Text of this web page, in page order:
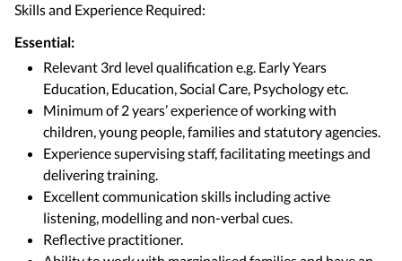
Skills and Experience Required:
Essential:
Relevant 3rd level qualification e.g. Early Years
Education, Education, Social Care, Psychology etc.
Minimum of 2 years’ experience of working with
children, young people, families and statutory agencies.
Experience supervising staff, facilitating meetings and
delivering training.
Excellent communication skills including active
listening, modelling and non-verbal cues.
Reflective practitioner.